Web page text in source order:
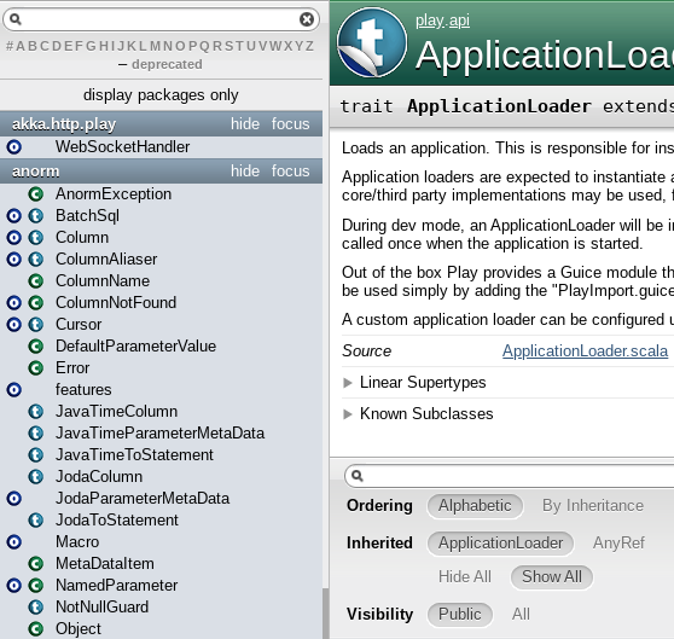
# A BCDEFG H IJK L MN O PQ RSTUVWXYZ
– deprecated
display packages only
focus
hide
akka.http.play
WebSocketHandler
focus
hide
anorm
AnormException
BatchSql
Column
ColumnAliaser
ColumnName
ColumnNotFound
Cursor
DefaultParameterValue
Error
features
JavaTimeColumn
JavaTimeParameterMetaData
JavaTimeToStatement
JodaColumn
JodaParameterMetaData
JodaToStatement
Macro
MetaDataItem
NamedParameter
NotNullGuard
Object